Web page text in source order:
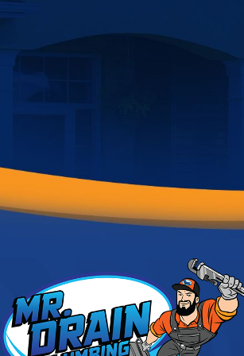
shower into a spa-quality experience and
environmentally damaging bottled water.